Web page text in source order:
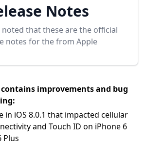
Notes
that these are the official
notes for thefrom Apple
contains improvements and bug
in iOS 8.0.1 that impacted cellular
and Touch ID on iPhone 6
Plus